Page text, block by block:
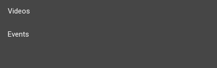
Videos
Events